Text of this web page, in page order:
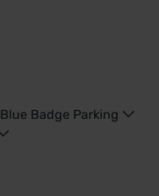
Blue Badge Parking